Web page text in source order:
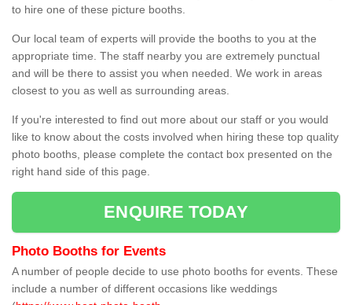
to hire one of these picture booths.
Our local team of experts will provide the booths to you at the
appropriate time. The staff nearby you are extremely punctual
and will be there to assist you when needed. We work in areas
closest to you as well as surrounding areas.
If you're interested to find out more about our staff or you would
like to know about the costs involved when hiring these top quality
photo booths, please complete the contact box presented on the
right hand side of this page.
ENQUIRE TODAY
Photo Booths for Events
A number of people decide to use photo booths for events. These
include a number of different occasions like weddings